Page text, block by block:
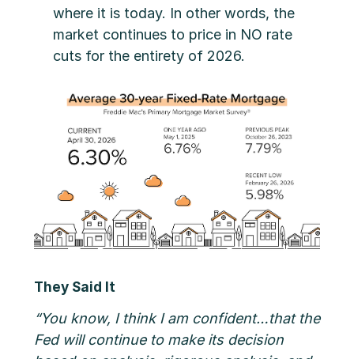
where it is today. In other words, the
market continues to price in NO rate
cuts for the entirety of 2026.
They Said It
“You know, I think I am confident…that the
Fed will continue to make its decision